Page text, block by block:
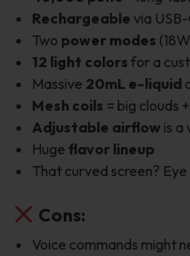
Rechargeable via
Two power modes
12 light colors for a
Massive 20mL e-liquid
Mesh coils = big clouds
Adjustable airflow is a
Huge flavor lineup
That curved screen? Eye
Cons:
Voice commands might